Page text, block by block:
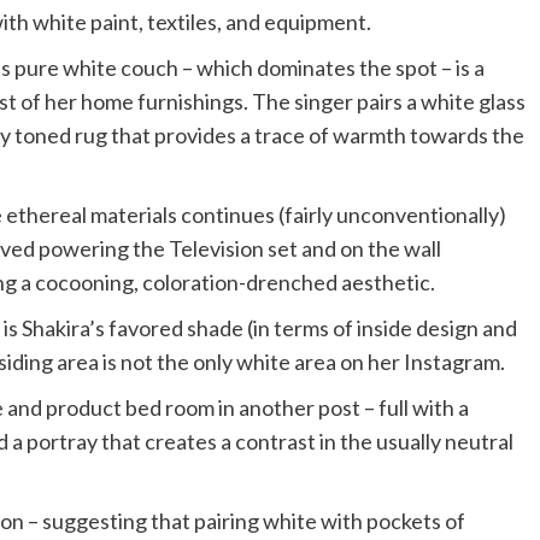
white paint, textiles, and equipment.
pure white couch – which dominates the spot – is a
of her home furnishings. The singer pairs a white glass
toned rug that provides a trace of warmth towards the
materials continues (fairly unconventionally)
powering the Television set and on the wall
a cocooning, coloration-drenched aesthetic.
favored shade (in terms of inside design and
area is not the only white area on her Instagram.
product bed room in another post – full with a
portray that creates a contrast in the usually neutral
– suggesting that pairing white with pockets of